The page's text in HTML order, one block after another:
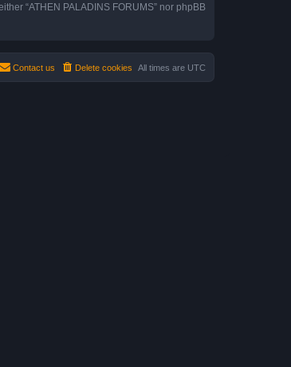
“ATHEN PALADINS FORUMS” nor phpBB
All times are UTC
Delete cookies
Contact us